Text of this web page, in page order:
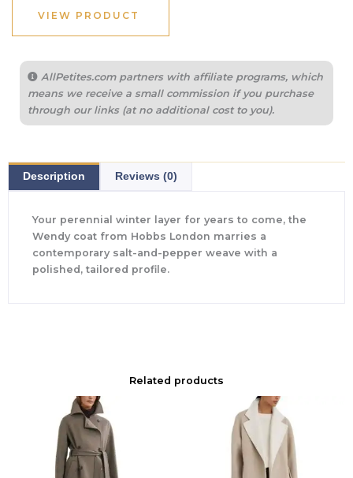
$740.00.
VIEW PRODUCT
AllPetites.com partners with affiliate programs, which
means we receive a small commission if you purchase
through our links (at no additional cost to you).
Description Reviews (0)
Your perennial winter layer for years to come, the
Wendy coat from Hobbs London marries a
contemporary salt-and-pepper weave with a
polished, tailored profile.
Related products